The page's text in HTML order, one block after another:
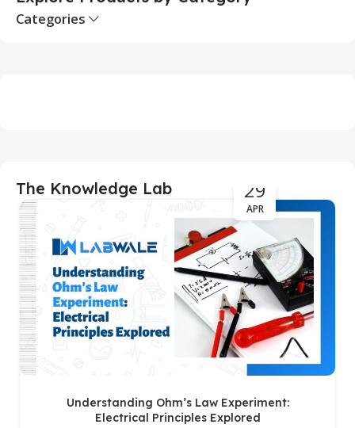
Categories
The Knowledge Lab 29
APR
Understanding Ohm’s Law Experiment:
Electrical Principles Explored